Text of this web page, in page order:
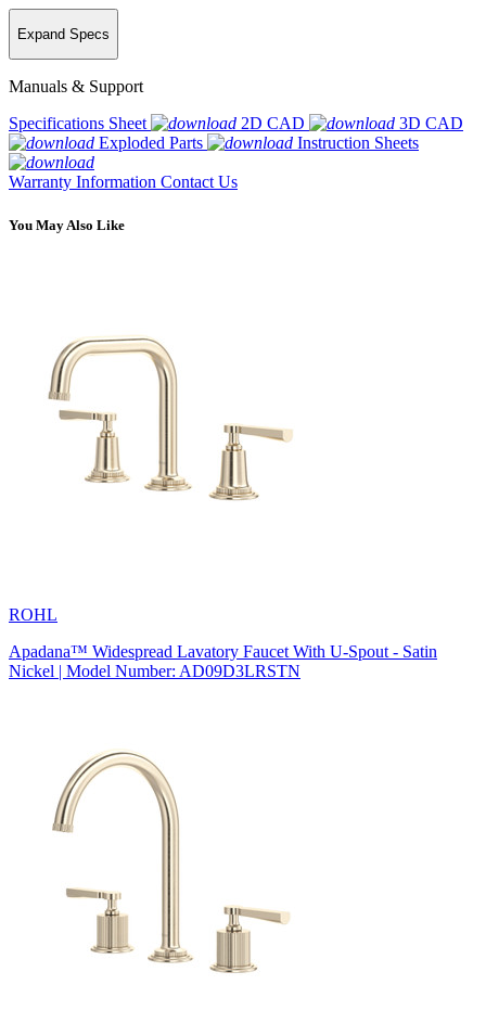
Expand Specs
Manuals & Support
Specifications Sheet
2D CAD
3D CAD
Exploded Parts
Instruction Sheets
Warranty Information Contact Us
You May Also Like
ROHL
Apadana™ Widespread Lavatory Faucet With U-Spout - Satin
Nickel | Model Number: AD09D3LRSTN